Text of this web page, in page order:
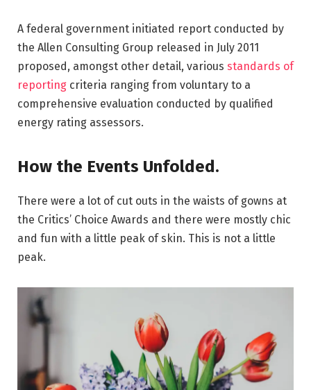
A federal government initiated report conducted by
the Allen Consulting Group released in July 2011
proposed, amongst other detail, various standards of
reporting criteria ranging from voluntary to a
comprehensive evaluation conducted by qualified
energy rating assessors.
How the Events Unfolded.
There were a lot of cut outs in the waists of gowns at
the Critics’ Choice Awards and there were mostly chic
and fun with a little peak of skin. This is not a little
peak.